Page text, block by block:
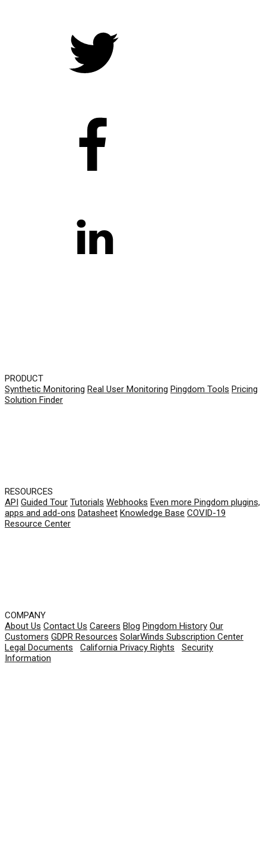
PRODUCT
Synthetic Monitoring Real User Monitoring Pingdom Tools Pricing
Solution Finder
RESOURCES
API Guided Tour Tutorials Webhooks Even more Pingdom plugins,
apps and add-ons Datasheet Knowledge Base COVID-19
Resource Center
COMPANY
About Us Contact Us Careers Blog Pingdom History Our
Customers GDPR Resources SolarWinds Subscription Center
Legal Documents
California Privacy Rights
Security
Information